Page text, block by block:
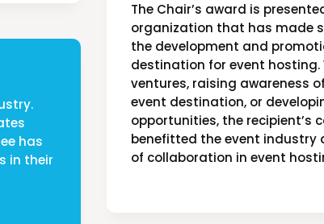
has
in their
The Chair’s award is
organization that has made
the development and
destination for event
ventures, raising awareness
event destination, or
opportunities, the recipient’s
benefitted the event industry
of collaboration in event